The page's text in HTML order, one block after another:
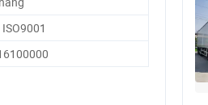
ISO9001